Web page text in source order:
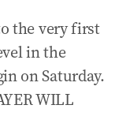
the very first
in the
on Saturday.
WILL